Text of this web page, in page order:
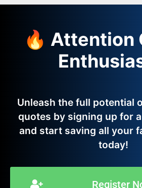
🔥 Attention
Unleash the full potential
quotes by signing up for a
and start saving all your
today!
Register